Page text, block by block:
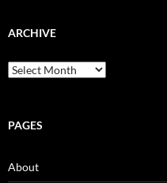
ARCHIVE
Archive
PAGES
About